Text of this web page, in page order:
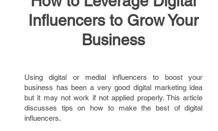
Influencers to Grow Your
Business
Using digital or medial influencers to boost your
business has been a very good digital marketing idea
but it may not work if not applied properly. This article
discusses tips on how to make the best of digital
influencers.